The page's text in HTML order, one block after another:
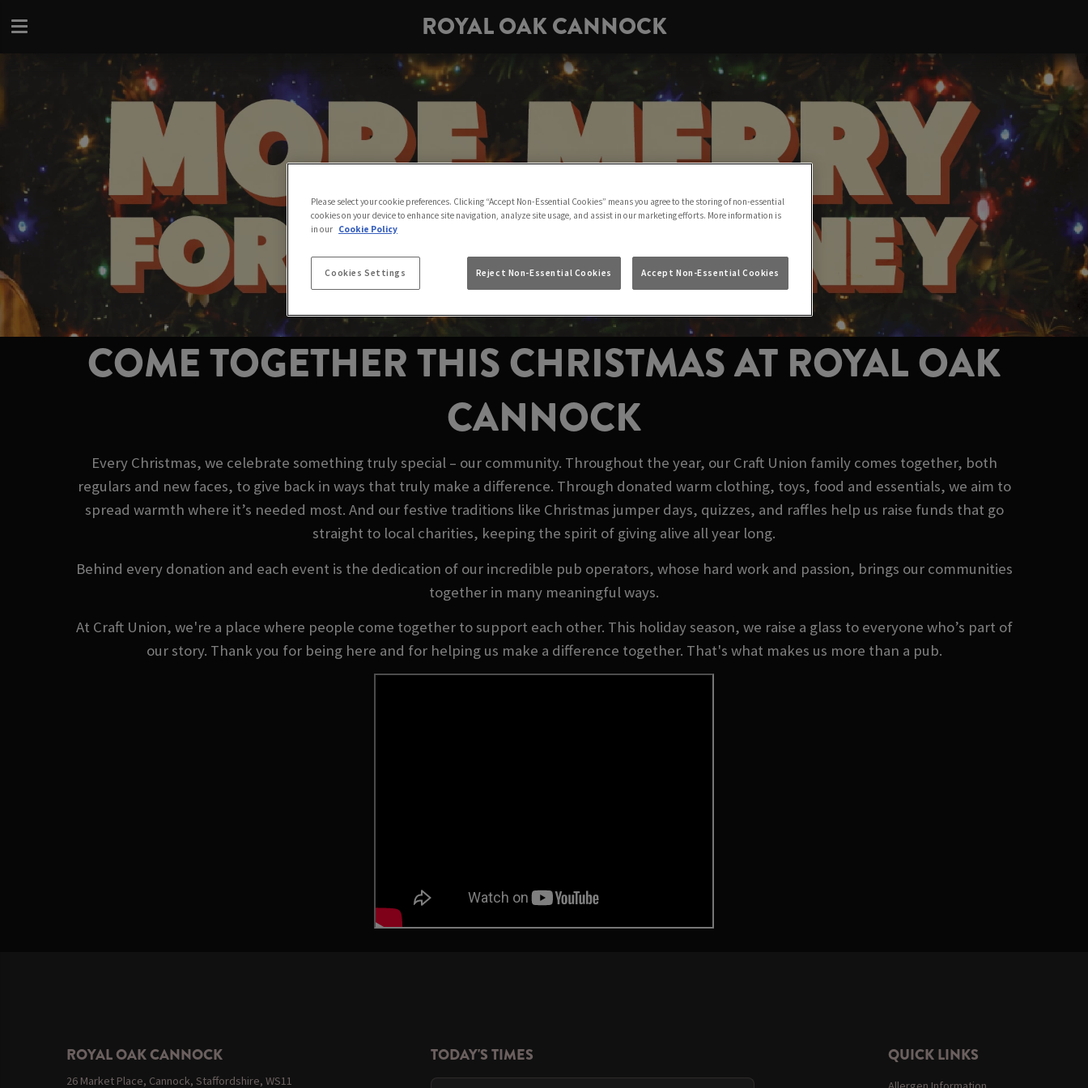
ROYAL OAK CANNOCK
COME TOGETHER THIS CHRISTMAS AT ROYAL OAK
CANNOCK
Every Christmas, we celebrate something truly special – our community. Throughout the year, our Craft Union family comes together, both
regulars and new faces, to give back in ways that truly make a difference. Through donated warm clothing, toys, food and essentials, we aim to
spread warmth where it’s needed most. And our festive traditions like Christmas jumper days, quizzes, and raffles help us raise funds that go
straight to local charities, keeping the spirit of giving alive all year long.
Behind every donation and each event is the dedication of our incredible pub operators, whose hard work and passion, brings our communities
together in many meaningful ways.
At Craft Union, we're a place where people come together to support each other. This holiday season, we raise a glass to everyone who’s part of
our story. Thank you for being here and for helping us make a difference together. That's what makes us more than a pub.
ROYAL OAK CANNOCK
26 Market Place, Cannock, Staffordshire, WS11
TODAY'S TIMES QUICK LINKS
Please select your cookie preferences. Clicking “Accept Non-Essential Cookies” means you agree to the storing of non-essential
cookies on your device to enhance site navigation, analyze site usage, and assist in our marketing efforts. More information is
in our Cookie Policy
Cookies Settings Reject Non-Essential Cookies Accept Non-Essential Cookies